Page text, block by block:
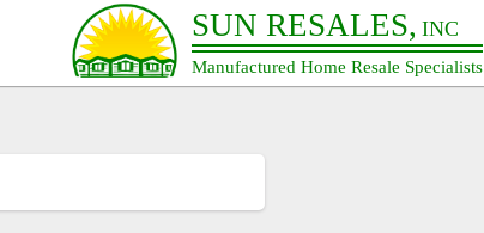
SUN RESALES, INC
Manufactured Home Resale Specialists